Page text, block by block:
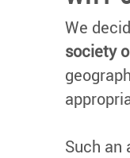
We
society
Such an